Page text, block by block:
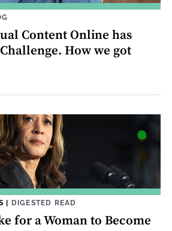
Content Online has
How we got
| DIGESTED READ
for a Woman to Become